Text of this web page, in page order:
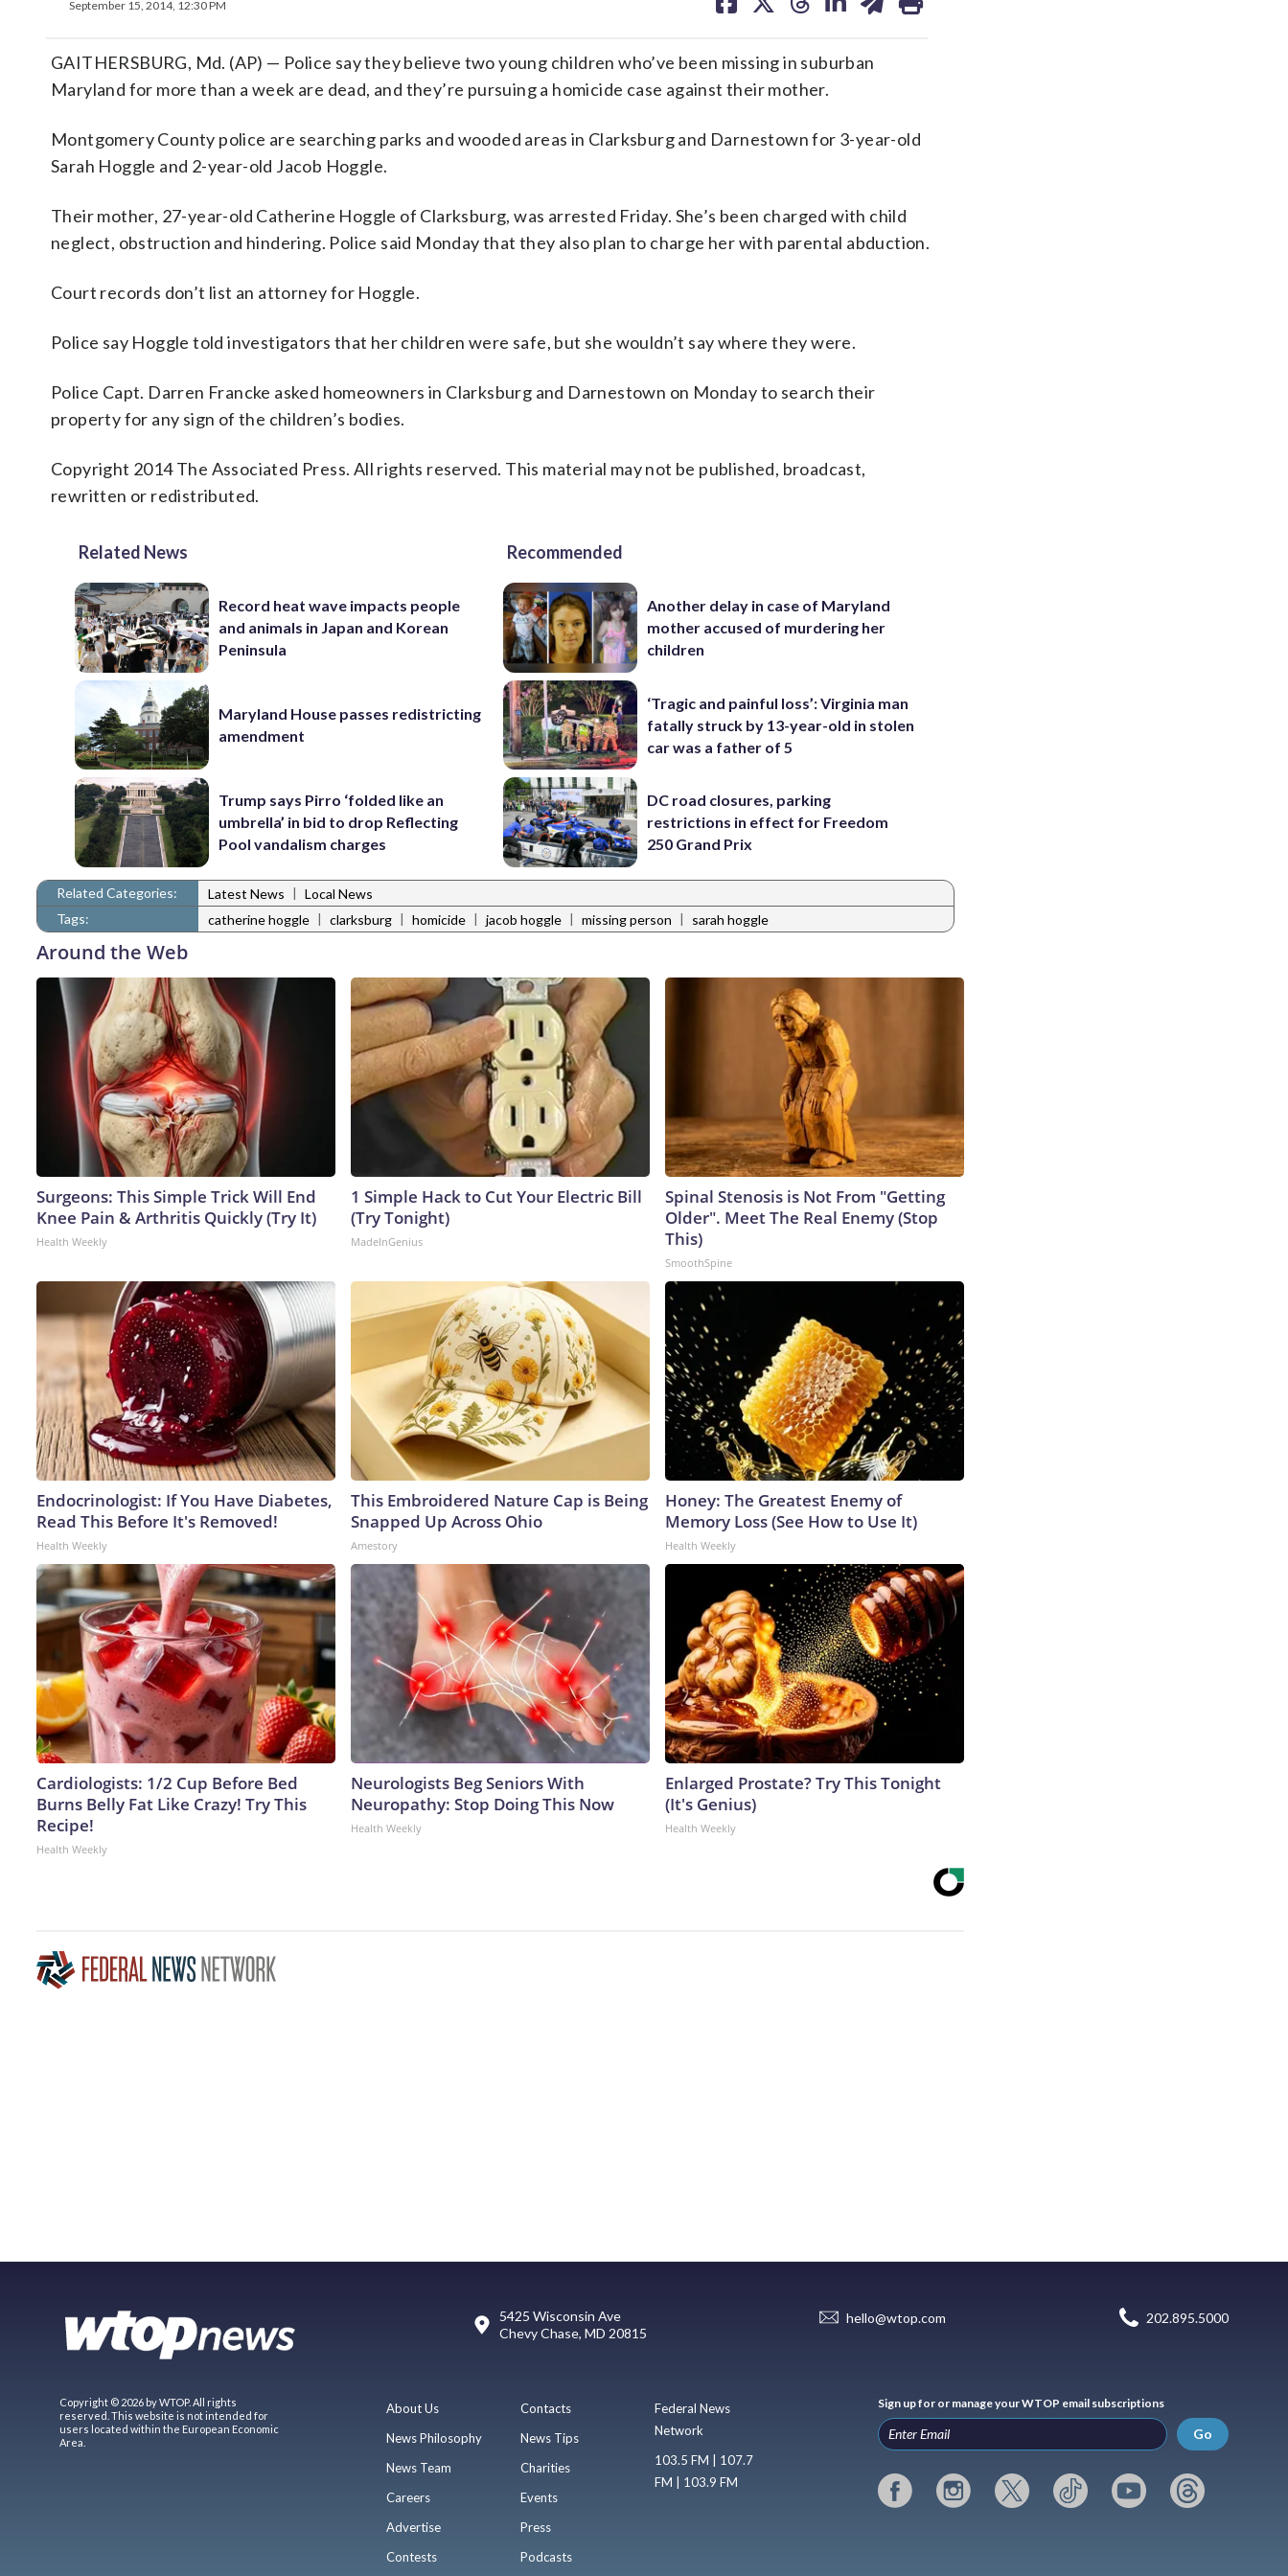
September 15, 2014, 12:30 PM
on on on on on
GAITHERSBURG, Md. (AP) — Police say they believe two young children who’ve been missing in suburban
Maryland for more than a week are dead, and they’re pursuing a homicide case against their mother.
Montgomery County police are searching parks and wooded areas in Clarksburg and Darnestown for 3-year-old
Sarah Hoggle and 2-year-old Jacob Hoggle.
Their mother, 27-year-old Catherine Hoggle of Clarksburg, was arrested Friday. She’s been charged with child
neglect, obstruction and hindering. Police said Monday that they also plan to charge her with parental abduction.
Court records don’t list an attorney for Hoggle.
Police say Hoggle told investigators that her children were safe, but she wouldn’t say where they were.
Police Capt. Darren Francke asked homeowners in Clarksburg and Darnestown on Monday to search their
property for any sign of the children’s bodies.
Copyright 2014 The Associated Press. All rights reserved. This material may not be published, broadcast,
rewritten or redistributed.
Related News
Record heat wave impacts people
and animals in Japan and Korean
Peninsula
Maryland House passes redistricting
amendment
Trump says Pirro ‘folded like an
umbrella’ in bid to drop Reflecting
Pool vandalism charges
Recommended
Another delay in case of Maryland
mother accused of murdering her
children
‘Tragic and painful loss’: Virginia man
fatally struck by 13-year-old in stolen
car was a father of 5
DC road closures, parking
restrictions in effect for Freedom
250 Grand Prix
Related Categories: Latest News | Local News
Tags:
catherine hoggle | clarksburg | homicide | jacob hoggle | missing person | sarah hoggle
Around the Web
Surgeons: This Simple Trick Will End
Knee Pain & Arthritis Quickly (Try It)
Health Weekly
1 Simple Hack to Cut Your Electric Bill
(Try Tonight)
MadeInGenius
Spinal Stenosis is Not From "Getting
Older". Meet The Real Enemy (Stop
This)
SmoothSpine
Endocrinologist: If You Have Diabetes,
Read This Before It's Removed!
Health Weekly
This Embroidered Nature Cap is Being
Snapped Up Across Ohio
Amestory
Honey: The Greatest Enemy of
Memory Loss (See How to Use It)
Health Weekly
Cardiologists: 1/2 Cup Before Bed
Burns Belly Fat Like Crazy! Try This
Recipe!
Health Weekly
Neurologists Beg Seniors With
Neuropathy: Stop Doing This Now
Health Weekly
Enlarged Prostate? Try This Tonight
(It's Genius)
Health Weekly
5425 Wisconsin Ave
Chevy Chase, MD 20815
hello@wtop.com 202.895.5000
Copyright © 2026 by WTOP. All rights
reserved. This website is not intended for
users located within the European Economic
Area.
About Us
News Philosophy
News Team
Careers
Advertise
Contests
Contacts
News Tips
Charities
Events
Press
Podcasts
Federal News
Network
103.5 FM | 107.7
FM | 103.9 FM
Sign up for or manage your WTOP email subscriptions
Go